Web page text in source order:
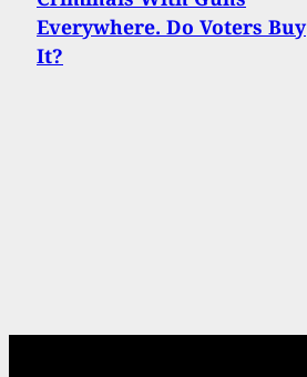
Everywhere. Do Voters Buy
It?